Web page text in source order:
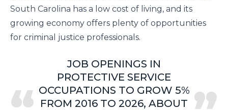
South Carolina has a low cost of living, and its
growing economy offers plenty of opportunities
for criminal justice professionals.
JOB OPENINGS IN
PROTECTIVE SERVICE
OCCUPATIONS TO GROW 5%
FROM 2016 TO 2026, ABOUT